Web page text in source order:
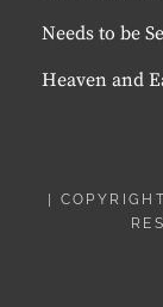
Needs to be
Heaven and
|